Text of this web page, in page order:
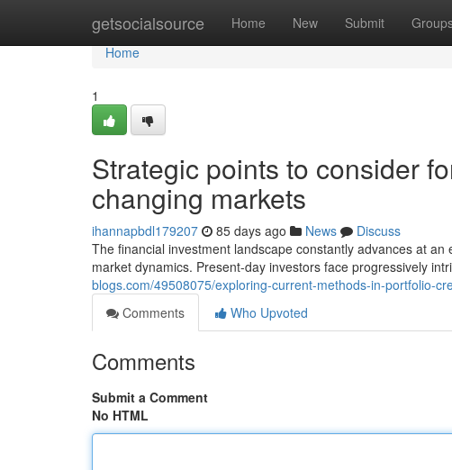
getsocialsource Home New Submit
Home
Home
1
Strategic points to consider
changing markets
ihannapbdl179207 85 days ago News
Discuss
The financial investment landscape constantly advances at
market dynamics. Present-day investors face progressively
blogs.com/49508075/exploring-current-methods-in-portfolio-
Comments
Who Upvoted
Comments
Submit a Comment
No HTML